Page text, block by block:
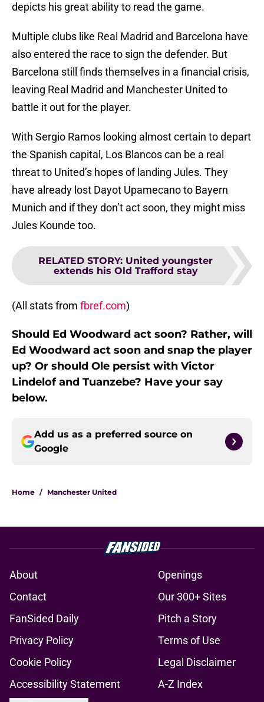
depicts his great ability to read the game.
Multiple clubs like Real Madrid and Barcelona have
also entered the race to sign the defender. But
Barcelona still finds themselves in a financial crisis,
leaving Real Madrid and Manchester United to
battle it out for the player.
With Sergio Ramos looking almost certain to depart
the Spanish capital, Los Blancos can be a real
threat to United’s hopes of landing Jules. They
have already lost Dayot Upamecano to Bayern
Munich and if they don’t act soon, they might miss
Jules Kounde too.
RELATED STORY: United youngster
extends his Old Trafford stay
(All stats from fbref.com)
Should Ed Woodward act soon? Rather, will
Ed Woodward act soon and snap the player
up? Or should Ole persist with Victor
Lindelof and Tuanzebe? Have your say
below.
Add us as a preferred source on
Google
Home / Manchester United
About
Openings
Contact
Our 300+ Sites
FanSided Daily
Pitch a Story
Privacy Policy
Terms of Use
Cookie Policy
Legal Disclaimer
Accessibility Statement
A-Z Index